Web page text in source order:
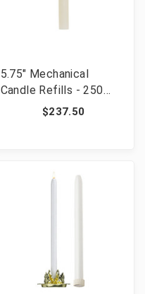
5.75" Mechanical
Candle Refills - 250
$237.50